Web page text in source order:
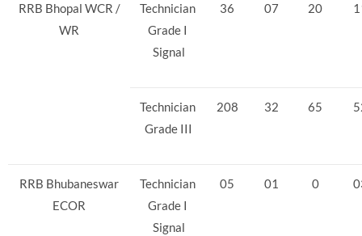
RRB Bhopal WCR /
WR
Technician
Grade I
Signal
36 07 20
Technician
Grade III
208 32 65
RRB Bhubaneswar
ECOR
Technician
Grade I
Signal
05 01 0